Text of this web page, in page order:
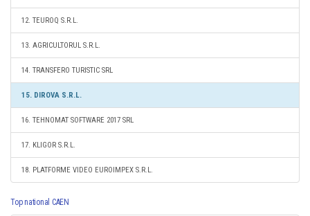
12. TEUROQ S.R.L.
13. AGRICULTORUL S.R.L.
14. TRANSFERO TURISTIC SRL
15. DIROVA S.R.L.
16. TEHNOMAT SOFTWARE 2017 SRL
17. KLIGOR S.R.L.
18. PLATFORME VIDEO EUROIMPEX S.R.L.
Top national CAEN